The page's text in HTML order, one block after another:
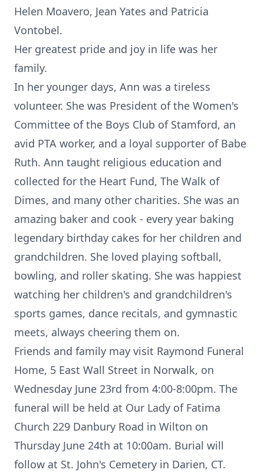
Helen Moavero, Jean Yates and Patricia
Vontobel.
Her greatest pride and joy in life was her
family.
In her younger days, Ann was a tireless
volunteer. She was President of the Women's
Committee of the Boys Club of Stamford, an
avid PTA worker, and a loyal supporter of Babe
Ruth. Ann taught religious education and
collected for the Heart Fund, The Walk of
Dimes, and many other charities. She was an
amazing baker and cook - every year baking
legendary birthday cakes for her children and
grandchildren. She loved playing softball,
bowling, and roller skating. She was happiest
watching her children's and grandchildren's
sports games, dance recitals, and gymnastic
meets, always cheering them on.
Friends and family may visit Raymond Funeral
Home, 5 East Wall Street in Norwalk, on
Wednesday June 23rd from 4:00-8:00pm. The
funeral will be held at Our Lady of Fatima
Church 229 Danbury Road in Wilton on
Thursday June 24th at 10:00am. Burial will
follow at St. John's Cemetery in Darien, CT.